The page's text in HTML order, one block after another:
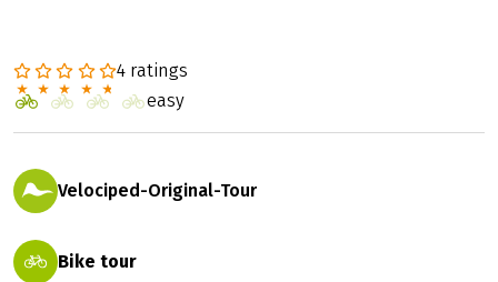
Bike tour
Velociped-Original-Tour
4 ratings
easy